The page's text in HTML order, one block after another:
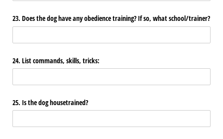
23. Does the dog have any obedience training? If so, what school/​trainer?
24. List commands, skills, tricks:
25. Is the dog housetrained?